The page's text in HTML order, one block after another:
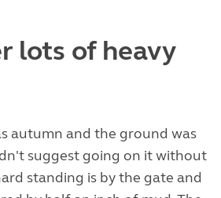
lots of heavy
autumn and the ground was
suggest going on it without
standing is by the gate and